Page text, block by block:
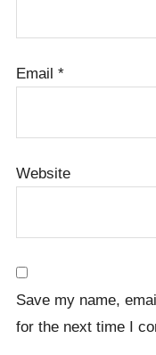
Email *
Website
Save my name,
for the next time I